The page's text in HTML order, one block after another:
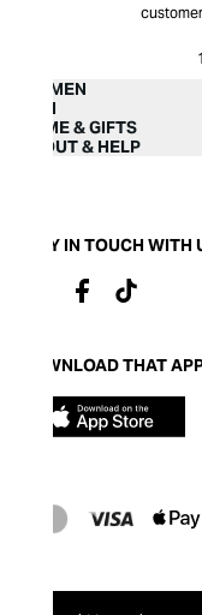
WOMEN
MEN
HOME & GIFTS
ABOUT & HELP
STAY IN TOUCH WITH
DOWNLOAD THAT